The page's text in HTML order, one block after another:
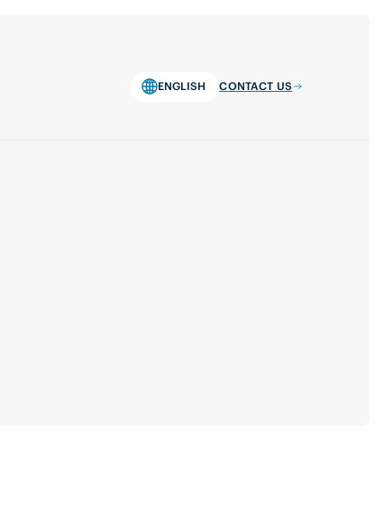
ENGLISH CONTACT US